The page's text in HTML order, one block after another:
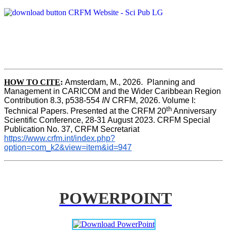
HOW TO CITE: Amsterdam, M., 2026.  Planning and
Management in CARICOM and the Wider Caribbean Region
Contribution 8.3, p538-554 IN CRFM, 2026. Volume I:
Technical Papers. Presented at the CRFM 20th Anniversary
Scientific Conference, 28-31 August 2023. CRFM Special
Publication No. 37, CRFM Secretariat
https://www.crfm.int/index.php?
option=com_k2&view=item&id=947
POWERPOINT